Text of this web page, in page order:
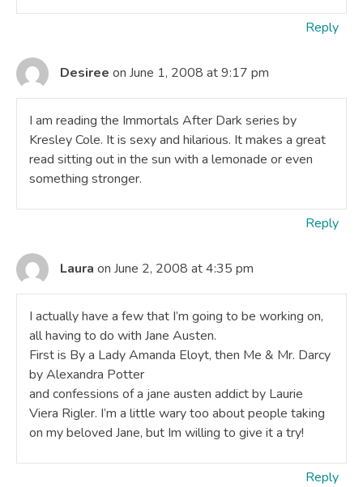
Reply
Desiree on June 1, 2008 at 9:17 pm
I am reading the Immortals After Dark series by
Kresley Cole. It is sexy and hilarious. It makes a great
read sitting out in the sun with a lemonade or even
something stronger.
Reply
Laura on June 2, 2008 at 4:35 pm
I actually have a few that I’m going to be working on,
all having to do with Jane Austen.
First is By a Lady Amanda Eloyt, then Me & Mr. Darcy
by Alexandra Potter
and confessions of a jane austen addict by Laurie
Viera Rigler. I’m a little wary too about people taking
on my beloved Jane, but Im willing to give it a try!
Reply